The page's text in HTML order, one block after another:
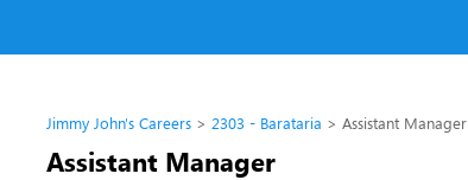
Jimmy John's Careers 2303 - Barataria Assistant Manager
Assistant Manager